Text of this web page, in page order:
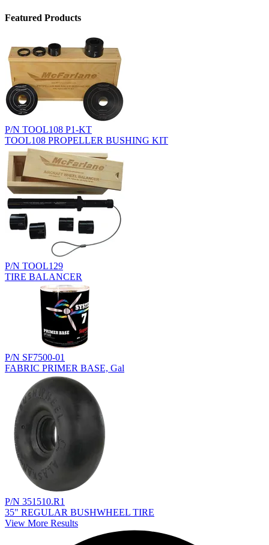
Featured Products
P/N TOOL108 P1-KT
TOOL108 PROPELLER BUSHING KIT
P/N TOOL129
TIRE BALANCER
P/N SF7500-01
FABRIC PRIMER BASE, Gal
P/N 351510.R1
35" REGULAR BUSHWHEEL TIRE
View More Results